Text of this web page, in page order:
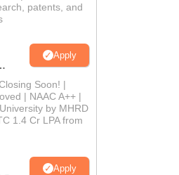
patents, and
Apply
Soon! |
| NAAC A++ |
by MHRD
1.4 Cr LPA from
Apply